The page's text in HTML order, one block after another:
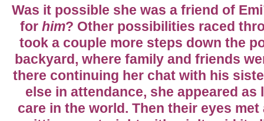
Was it possible she was a friend of
for him? Other possibilities raced
took a couple more steps down the
backyard, where family and friends
there continuing her chat with his
else in attendance, she appeared
care in the world. Then their eyes